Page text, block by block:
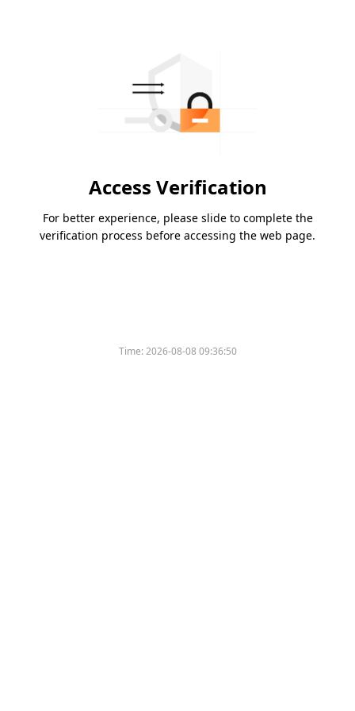
Access Verification
For better experience, please slide to complete the
verification process before accessing the web page.
Time:2026-08-08 09:36:50